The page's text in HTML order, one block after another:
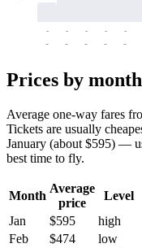
-
-
-
-
-
-
-
-
-
-
Prices by month
Average one-way fares
Tickets are usually
January (about $595) —
best time to fly.
Month
Average
price
Level
Jan
$595 high
Feb
$474 low